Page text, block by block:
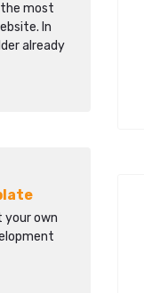
the most
In
already
your own